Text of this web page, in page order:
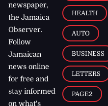
newspaper,
the Jamaica
Observer.
Follow
Jamaican
news online
for free and
stay informed
on what's
HEALTH
AUTO
BUSINESS
LETTERS
PAGE2